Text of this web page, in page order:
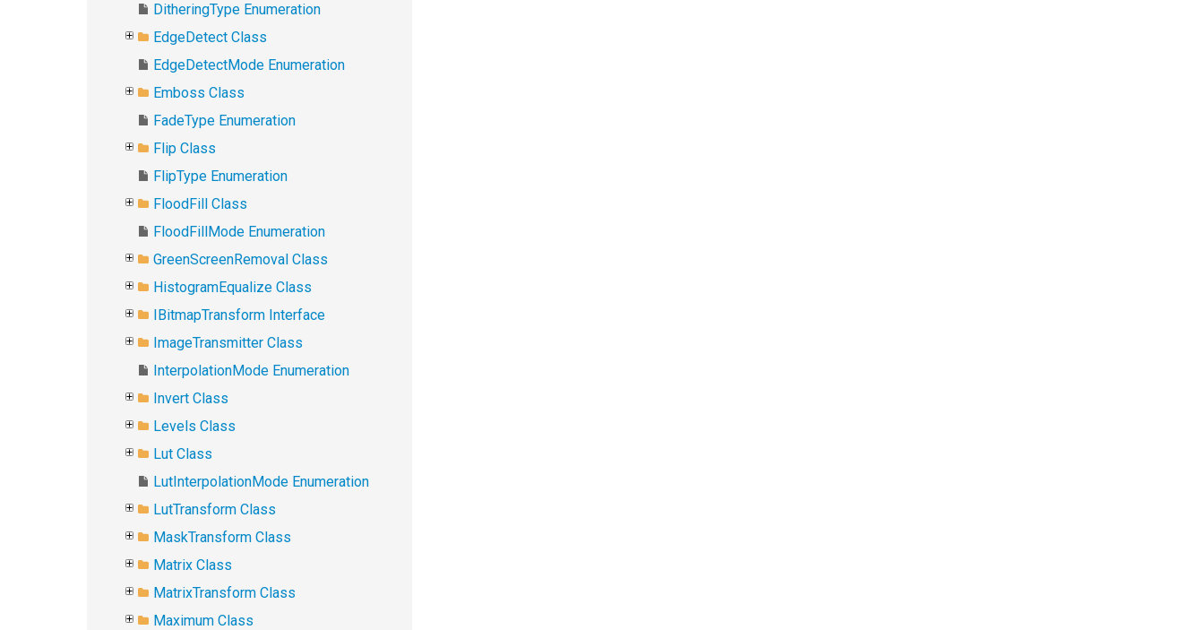
DitheringType Enumeration
EdgeDetect Class
EdgeDetectMode Enumeration
Emboss Class
FadeType Enumeration
Flip Class
FlipType Enumeration
FloodFill Class
FloodFillMode Enumeration
GreenScreenRemoval Class
HistogramEqualize Class
IBitmapTransform Interface
ImageTransmitter Class
InterpolationMode Enumeration
Invert Class
Levels Class
Lut Class
LutInterpolationMode Enumeration
LutTransform Class
MaskTransform Class
Matrix Class
MatrixTransform Class
Maximum Class